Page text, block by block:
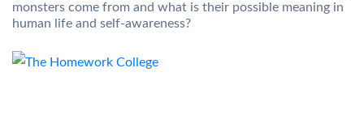
monsters come from and what is their possible meaning in
human life and self-awareness?